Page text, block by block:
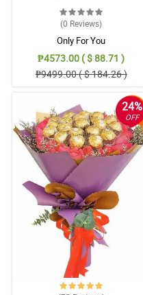
(0 Reviews)
Only For You
₱4573.00 ( $ 88.71 )
₱9499.00 ( $ 184.26 )
24%
OFF